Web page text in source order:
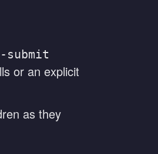
-submit
or an explicit
as they